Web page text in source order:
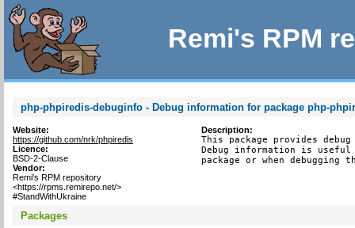
Remi's RPM
php-phpiredis-debuginfo - Debug information for package php-
Website:
https://github.com/nrk/phpiredis
Licence:
BSD-2-Clause
Vendor:
Remi's RPM repository
<https://rpms.remirepo.net/>
#StandWithUkraine
Description:
This package provides
Debug information is
package or when debugging
Packages